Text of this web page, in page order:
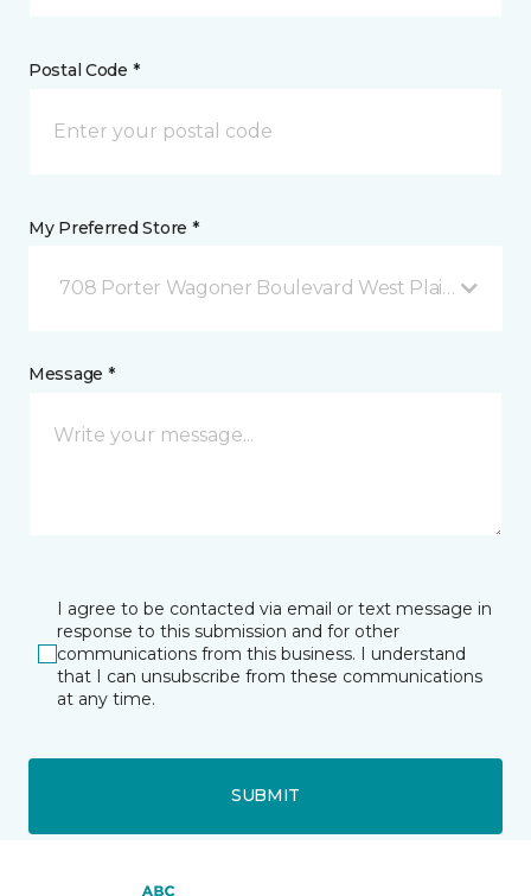
Postal Code *
My Preferred Store *
708 Porter Wagoner Boulevard West Plains, MO
Message *
I agree to be contacted via email or text message in
response to this submission and for other
communications from this business. I understand
that I can unsubscribe from these communications
at any time.
SUBMIT